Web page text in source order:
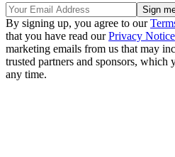
By signing up, you agree to our
that you have read ourPrivacy Notice
marketing emails from us that may
trusted partners and sponsors, which
any time.